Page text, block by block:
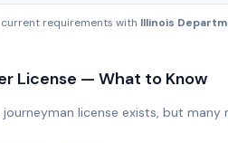
current requirements with Illinois
License — What to Know
license exists, but